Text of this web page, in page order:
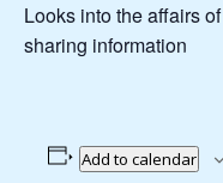
Looks into the affairs
sharing information
Add to calendar